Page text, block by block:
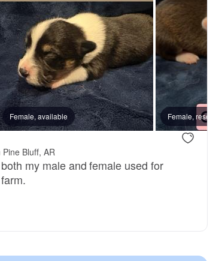
Male, available Female,
Female, available Female,
Bluff, AR
my male and female used for